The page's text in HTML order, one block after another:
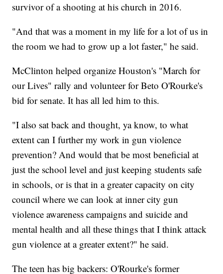
survivor of a shooting at his church in 2016.
"And that was a moment in my life for a lot of us in
the room we had to grow up a lot faster," he said.
McClinton helped organize Houston's "March for
our Lives" rally and volunteer for Beto O'Rourke's
bid for senate. It has all led him to this.
"I also sat back and thought, ya know, to what
extent can I further my work in gun violence
prevention? And would that be most beneficial at
just the school level and just keeping students safe
in schools, or is that in a greater capacity on city
council where we can look at inner city gun
violence awareness campaigns and suicide and
mental health and all these things that I think attack
gun violence at a greater extent?" he said.
The teen has big backers: O'Rourke's former